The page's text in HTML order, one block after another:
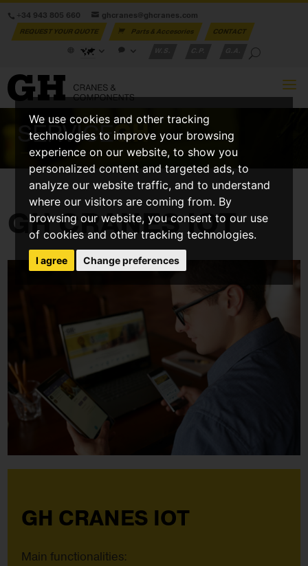
We use cookies and other tracking
technologies to improve your browsing
experience on our website, to show you
personalized content and targeted ads, to
analyze our website traffic, and to understand
where our visitors are coming from. By
browsing our website, you consent to our use
of cookies and other tracking technologies.
I agree Change preferences
+34 943 805 660 ghcranes@ghcranes.com
REQUEST YOUR QUOTE Parts & Accesories
CONTACT
SERVICEGH
GH CRANES IOT
GH CRANES IOT
Main functionalities: